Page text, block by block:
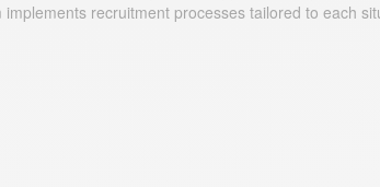
recruitment processes tailored to each